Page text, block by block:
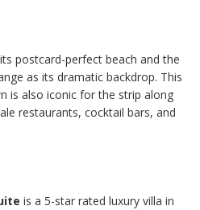
postcard-perfect beach and the
as its dramatic backdrop. This
is also iconic for the strip along
restaurants, cocktail bars, and
is a 5-star rated luxury villa in